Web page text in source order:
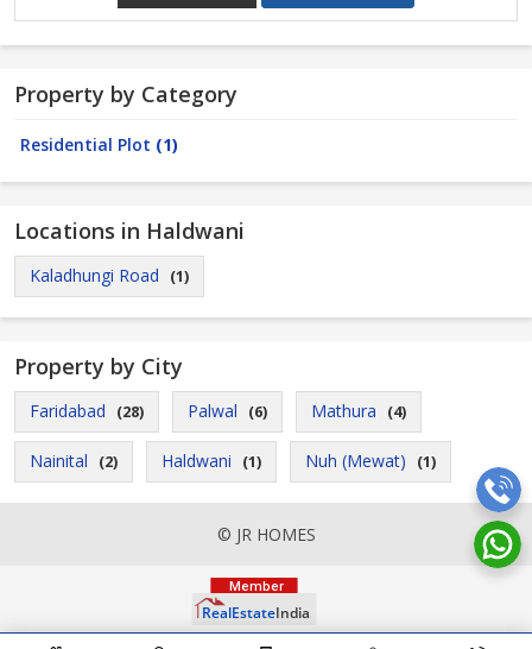
Property by Category
Residential Plot (1)
Locations in Haldwani
Kaladhungi Road (1)
Property by City
Faridabad (28) Palwal (6) Mathura (4)
Nainital (2) Haldwani (1) Nuh (Mewat) (1)
© JR HOMES